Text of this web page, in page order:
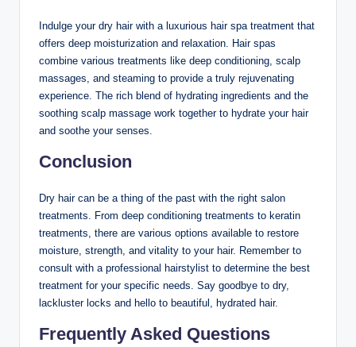
Indulge your dry hair with a luxurious hair spa treatment that
offers deep moisturization and relaxation. Hair spas
combine various treatments like deep conditioning, scalp
massages, and steaming to provide a truly rejuvenating
experience. The rich blend of hydrating ingredients and the
soothing scalp massage work together to hydrate your hair
and soothe your senses.
Conclusion
Dry hair can be a thing of the past with the right salon
treatments. From deep conditioning treatments to keratin
treatments, there are various options available to restore
moisture, strength, and vitality to your hair. Remember to
consult with a professional hairstylist to determine the best
treatment for your specific needs. Say goodbye to dry,
lackluster locks and hello to beautiful, hydrated hair.
Frequently Asked Questions